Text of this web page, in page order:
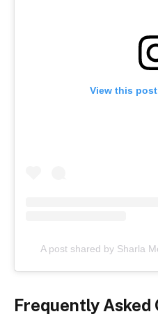
View this
A post shared by Sharla
Frequently Asked